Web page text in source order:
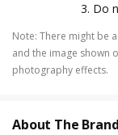
3. Do
Note: There might be
and the image shown
photography effects.
About The Brand